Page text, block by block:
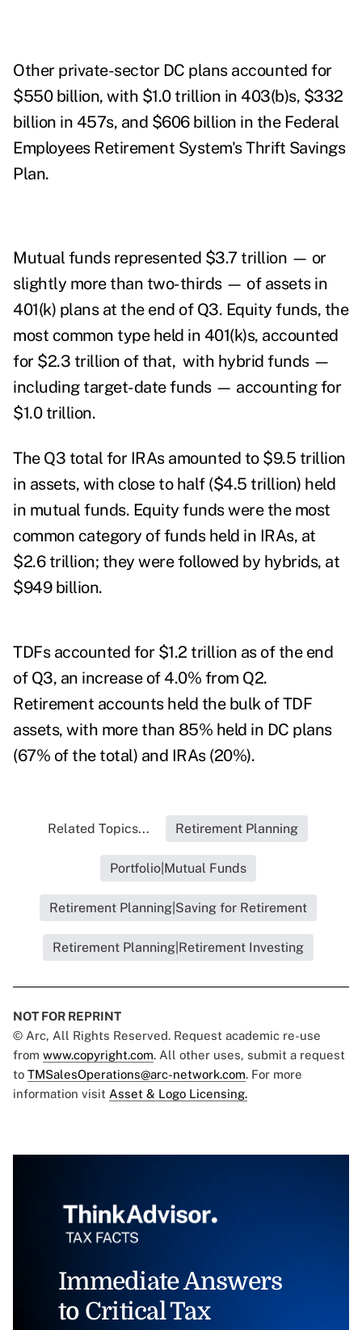
Other private-sector DC plans accounted for
$550 billion, with $1.0 trillion in 403(b)s, $332
billion in 457s, and $606 billion in the Federal
Employees Retirement System's Thrift Savings
Plan.
Mutual funds represented $3.7 trillion — or
slightly more than two-thirds — of assets in
401(k) plans at the end of Q3. Equity funds, the
most common type held in 401(k)s, accounted
for $2.3 trillion of that, with hybrid funds —
including target-date funds — accounting for
$1.0 trillion.
The Q3 total for IRAs amounted to $9.5 trillion
in assets, with close to half ($4.5 trillion) held
in mutual funds. Equity funds were the most
common category of funds held in IRAs, at
$2.6 trillion; they were followed by hybrids, at
$949 billion.
TDFs accounted for $1.2 trillion as of the end
of Q3, an increase of 4.0% from Q2.
Retirement accounts held the bulk of TDF
assets, with more than 85% held in DC plans
(67% of the total) and IRAs (20%).
Related Topics... Retirement Planning
Portfolio|Mutual Funds
Retirement Planning|Saving for Retirement
Retirement Planning|Retirement Investing
NOT FOR REPRINT
© Arc, All Rights Reserved. Request academic re-use
from www.copyright.com. All other uses, submit a request
to TMSalesOperations@arc-network.com. For more
information visit Asset & Logo Licensing.
Immediate Answers
to Critical Tax